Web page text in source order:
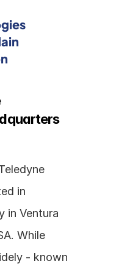
in
in Ventura
While
- known